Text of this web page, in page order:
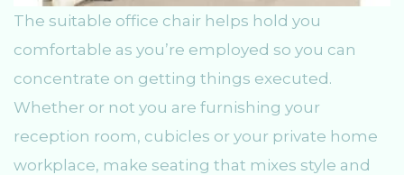
The suitable office chair helps hold you
comfortable as you’re employed so you can
concentrate on getting things executed.
Whether or not you are furnishing your
reception room, cubicles or your private home
workplace, make seating that mixes style and